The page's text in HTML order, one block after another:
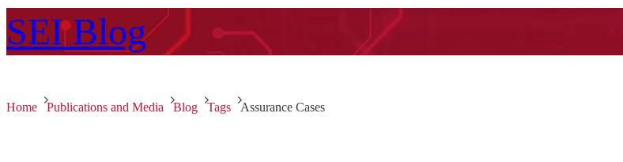
SEI Blog
Home Publications and Media Blog Tags Assurance Cases